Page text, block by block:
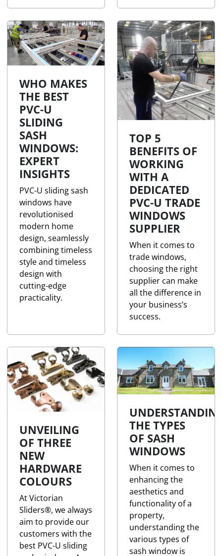
WHO MAKES
THE BEST
PVC-U
SLIDING
SASH
WINDOWS:
EXPERT
INSIGHTS
PVC-U sliding sash
windows have
revolutionised
modern home
design, seamlessly
combining timeless
style and timeless
design with
cutting-edge
practicality.
TOP 5
BENEFITS OF
WORKING
WITH A
DEDICATED
PVC-U TRADE
WINDOWS
SUPPLIER
When it comes to
trade windows,
choosing the right
supplier can make
all the difference in
your business’s
success.
UNVEILING
OF THREE
NEW
HARDWARE
COLOURS
At Victorian
Sliders®, we always
aim to provide our
customers with the
best PVC-U sliding
THE TYPES
OF SASH
WINDOWS
When it comes to
enhancing the
aesthetics and
functionality of a
property,
understanding the
various types of
sash window is